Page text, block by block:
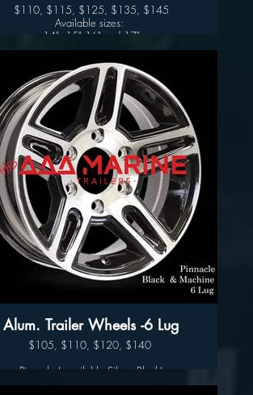
$110, $115, $125, $135, $145
Available sizes:
14", 15" 16" and 17"
Thoroughbred (Black- Silver)
Available sizes:
14", 15" 16" and 17"
Sidewinder (Black- Silver)
Wheel Only Pricing
14" $110
15" - 5 LUG $115
15" - 6LUG $125
16" - 6LUG $135
16" -8LUG $145
17.5” $300
Alum. Trailer Wheels -6 Lug
$105, $110, $120, $140
Pinnacle ( available Silver- Black)